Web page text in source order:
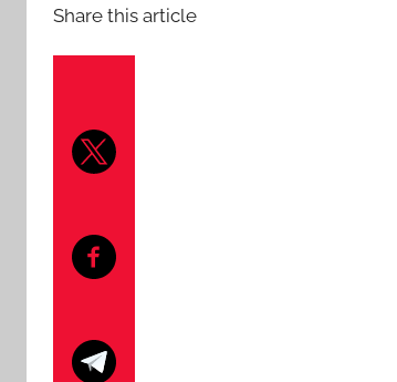
Share this article